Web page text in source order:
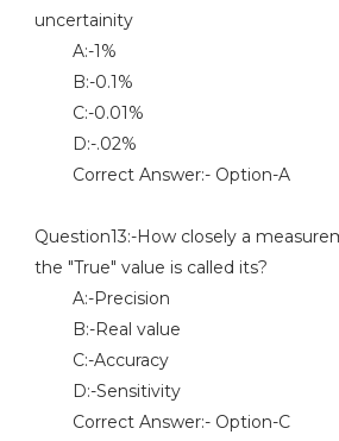
uncertainity
A:-1%
B:-0.1%
C:-0.01%
D:-.02%
Correct Answer:- Option-A
Question13:-How closely a
the "True" value is called its?
A:-Precision
B:-Real value
C:-Accuracy
D:-Sensitivity
Correct Answer:- Option-C